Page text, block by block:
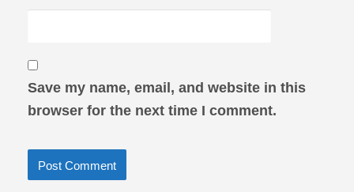
Save my name, email, and website in this
browser for the next time I comment.